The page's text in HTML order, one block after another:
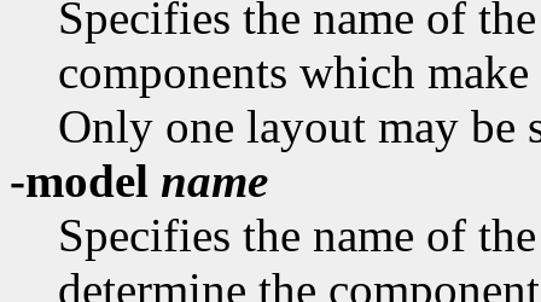
Specifies the name of
components which
Only one layout may be
-model name
Specifies the name of
determine the